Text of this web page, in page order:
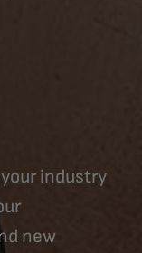
industry
new